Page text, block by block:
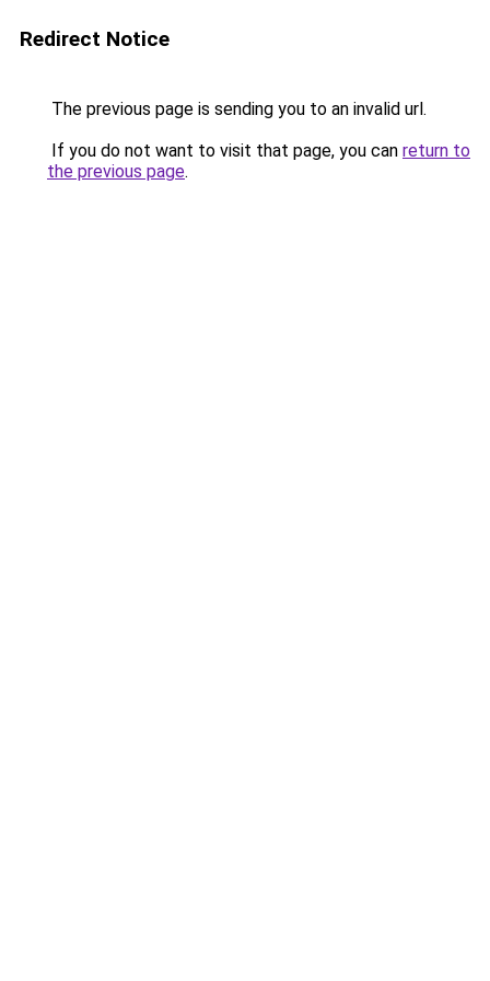
Redirect Notice
The previous page is sending you to an invalid url.
If you do not want to visit that page, you can return to
the previous page.